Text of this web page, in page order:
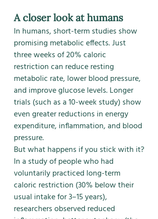
A closer look at humans
In humans, short-term studies show
promising metabolic effects. Just
three weeks of 20% caloric
restriction can reduce resting
metabolic rate, lower blood pressure,
and improve glucose levels. Longer
trials (such as a 10-week study) show
even greater reductions in energy
expenditure, inflammation, and blood
pressure.
But what happens if you stick with it?
In a study of people who had
voluntarily practiced long-term
caloric restriction (30% below their
usual intake for 3–15 years),
researchers observed reduced